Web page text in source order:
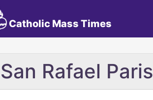
Catholic Mass Times
San Rafael